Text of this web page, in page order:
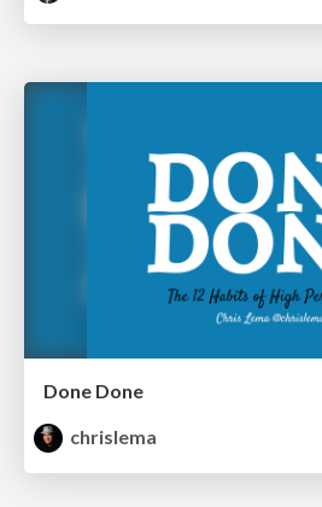
Done Done
chrislema